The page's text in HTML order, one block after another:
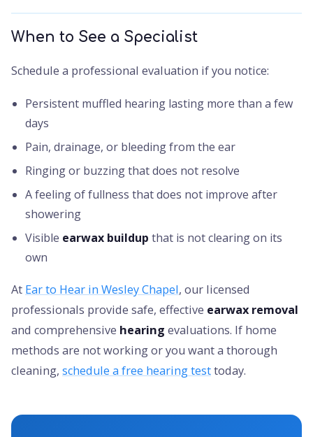
When to See a Specialist
Schedule a professional evaluation if you notice:
Persistent muffled hearing lasting more than a few
days
Pain, drainage, or bleeding from the ear
Ringing or buzzing that does not resolve
A feeling of fullness that does not improve after
showering
Visible earwax buildup that is not clearing on its
own
At Ear to Hear in Wesley Chapel, our licensed
professionals provide safe, effective earwax removal
and comprehensive hearing evaluations. If home
methods are not working or you want a thorough
cleaning, schedule a free hearing testtoday.